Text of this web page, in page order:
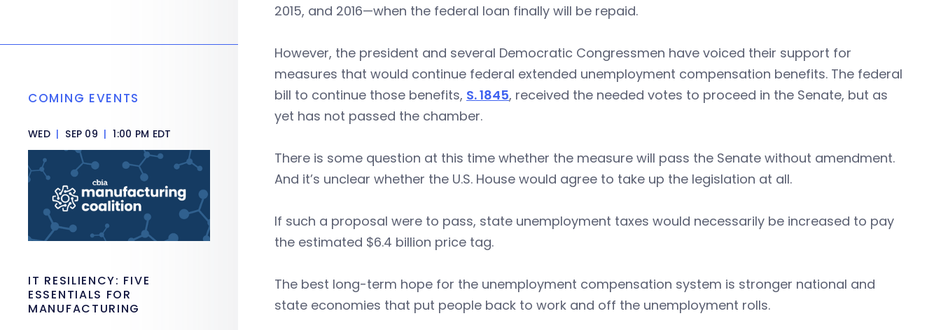
2015, and 2016—when the federal loan finally will be repaid.
However, the president and several Democratic Congressmen have voiced their support for
measures that would continue federal extended unemployment compensation benefits. The federal
bill to continue those benefits, S. 1845, received the needed votes to proceed in the Senate, but as
yet has not passed the chamber.
There is some question at this time whether the measure will pass the Senate without amendment.
And it’s unclear whether the U.S. House would agree to take up the legislation at all.
If such a proposal were to pass, state unemployment taxes would necessarily be increased to pay
the estimated $6.4 billion price tag.
The best long-term hope for the unemployment compensation system is stronger national and
state economies that put people back to work and off the unemployment rolls.
COMING EVENTS
WED | SEP 09 | 1:00 PM EDT
IT RESILIENCY: FIVE
ESSENTIALS FOR
MANUFACTURING